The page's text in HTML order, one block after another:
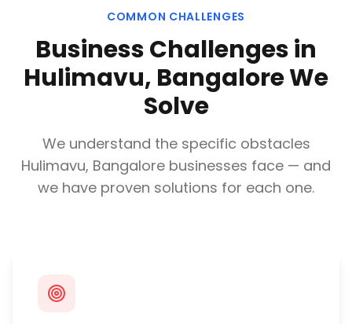
COMMON CHALLENGES
Business Challenges in
Hulimavu, BangaloreWe
Solve
We understand the specific obstacles
Hulimavu, Bangalore businesses face — and
we have proven solutions for each one.